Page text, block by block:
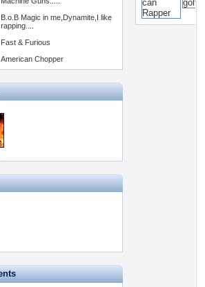
B.o.B Magic in me,Dynamite,I like
rapping....
Fast & Furious
American Chopper